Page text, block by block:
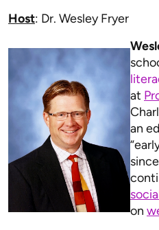
Host: Dr. Wesley Fryer
at
an
on